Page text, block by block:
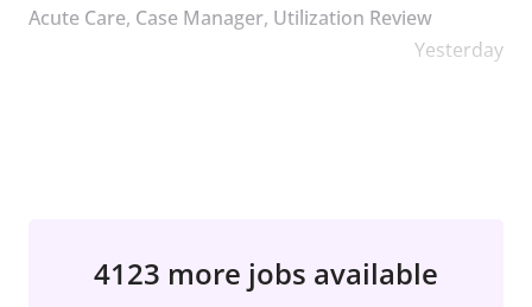
Acute Care, Case Manager, Utilization Review
Yesterday
4123 more jobs available